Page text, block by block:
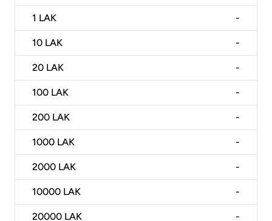
1 LAK -
10 LAK -
20 LAK -
100 LAK -
200 LAK -
1000 LAK -
2000 LAK -
10000 LAK -
20000 LAK -